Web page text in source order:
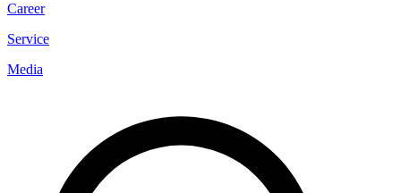
Career
Service
Media